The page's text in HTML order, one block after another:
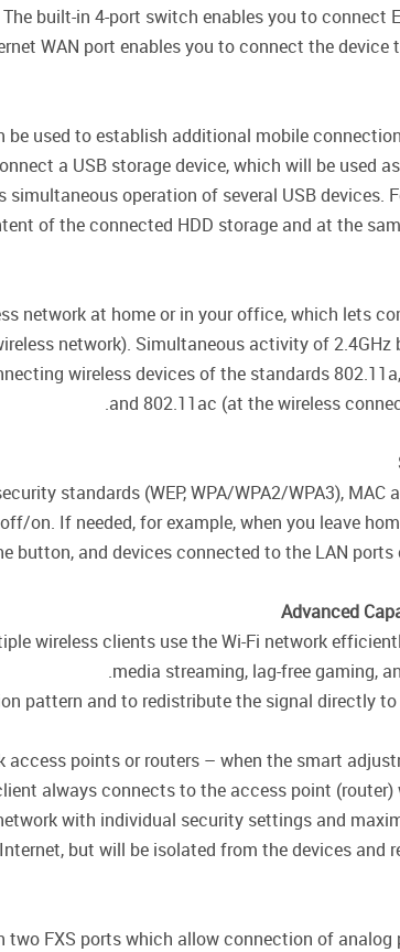
built-in 4-port switch enables you to connect
WAN port enables you to connect the device
used to establish additional mobile
a USB storage device, which will be used
operation of several USB devices.
of the connected HDD storage and at the
network at home or in your office, which lets
network). Simultaneous activity of 2.4GHz
wireless devices of the standards
and 802.11ac (at the wireless
standards (WEP, WPA/WPA2/WPA3), MAC
on. If needed, for example, when you leave
button, and devices connected to the LAN
Advanced
wireless clients use the Wi-Fi network
media streaming, lag-free gaming,
pattern and to redistribute the signal directly
points or routers – when the smart
always connects to the access point (router)
with individual security settings and
but will be isolated from the devices and
two FXS ports which allow connection of analog